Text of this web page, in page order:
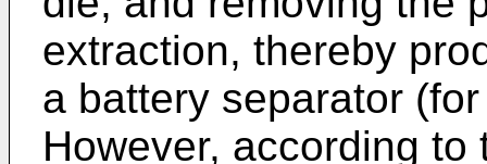
extraction, thereby
a battery separator
However, according